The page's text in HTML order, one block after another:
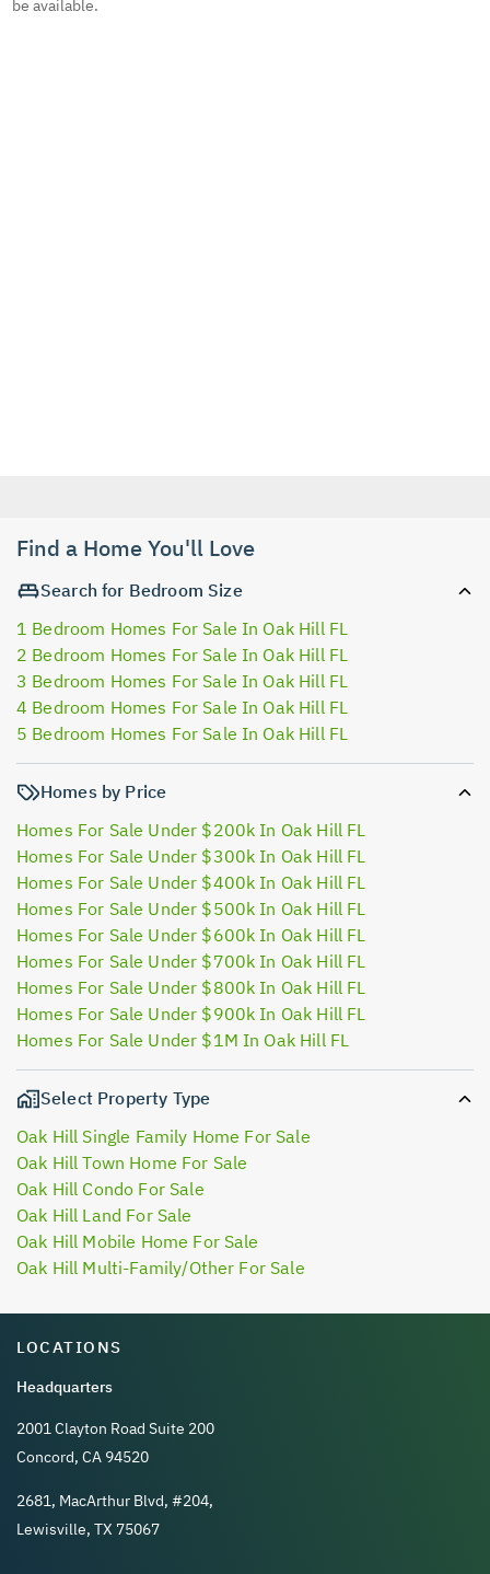
be available.
Find a Home You'll Love
Search for Bedroom Size
1 Bedroom Homes For Sale In Oak Hill FL
2 Bedroom Homes For Sale In Oak Hill FL
3 Bedroom Homes For Sale In Oak Hill FL
4 Bedroom Homes For Sale In Oak Hill FL
5 Bedroom Homes For Sale In Oak Hill FL
Homes by Price
Homes For Sale Under $200k In Oak Hill FL
Homes For Sale Under $300k In Oak Hill FL
Homes For Sale Under $400k In Oak Hill FL
Homes For Sale Under $500k In Oak Hill FL
Homes For Sale Under $600k In Oak Hill FL
Homes For Sale Under $700k In Oak Hill FL
Homes For Sale Under $800k In Oak Hill FL
Homes For Sale Under $900k In Oak Hill FL
Homes For Sale Under $1M In Oak Hill FL
Select Property Type
Oak Hill Single Family Home For Sale
Oak Hill Town Home For Sale
Oak Hill Condo For Sale
Oak Hill Land For Sale
Oak Hill Mobile Home For Sale
Oak Hill Multi-Family/Other For Sale
LOCATIONS
Headquarters
2001 Clayton Road Suite 200
Concord, CA 94520
2681, MacArthur Blvd, #204,
Lewisville, TX 75067